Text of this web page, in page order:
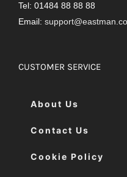
Tel: 01484 88 88 88
Email:
CUSTOMER SERVICE
About Us
Contact Us
Cookie Policy